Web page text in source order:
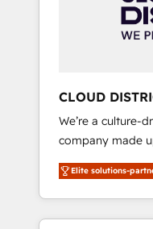
部・グループ会
ータと業務プロ
ら、GTMの見え
運用、データ品
合に対応します。 2️⃣ AIエージェント組織構築
営業・マーケティ
行する組織への移
Claude等を
用ルール・成果指
CLOUD
We’re a culture-
company made
and big thinkers.
and
—to turn ideas,
into meaningful
Elite solutions-